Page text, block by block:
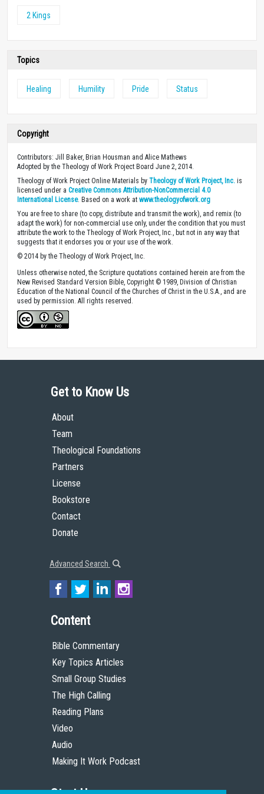
2 Kings
Topics
Healing Humility Pride Status
Copyright
Contributors: Jill Baker, Brian Housman and Alice Mathews
Adopted by the Theology of Work Project Board June 2, 2014.
Theology of Work Project Online Materials by Theology of Work Project, Inc. is
licensed under a Creative Commons Attribution-NonCommercial 4.0
International License. Based on a work at www.theologyofwork.org
You are free to share (to copy, distribute and transmit the work), and remix (to
adapt the work) for non-commercial use only, under the condition that you must
attribute the work to the Theology of Work Project, Inc., but not in any way that
suggests that it endorses you or your use of the work.
© 2014 by the Theology of Work Project, Inc.
Unless otherwise noted, the Scripture quotations contained herein are from the
New Revised Standard Version Bible, Copyright © 1989, Division of Christian
Education of the National Council of the Churches of Christ in the U.S.A., and are
used by permission. All rights reserved.
Get to Know Us
About
Team
Theological Foundations
Partners
License
Bookstore
Contact
Donate
Advanced Search
Content
Bible Commentary
Key Topics Articles
Small Group Studies
The High Calling
Reading Plans
Video
Audio
Making It Work Podcast